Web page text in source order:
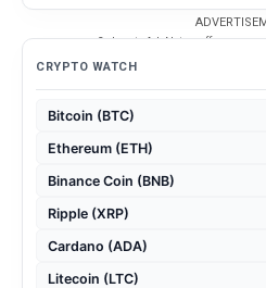
3rd party Ad. Not an offer or
CRYPTO WATCH
Bitcoin (BTC)
Ethereum (ETH)
Binance Coin (BNB)
Ripple (XRP)
Cardano (ADA)
Litecoin (LTC)